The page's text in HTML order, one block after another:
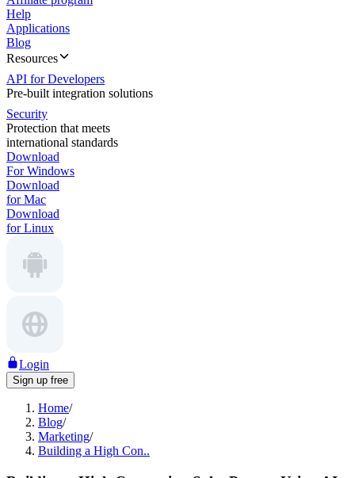
Help
Applications
Blog
Resources
API for Developers
Pre-built integration solutions
Security
Protection that meets
international standards
Download
For Windows
Download
for Mac
Download
for Linux
Login
Sign up free
Home/
Blog/
Marketing/
Building a High Con..